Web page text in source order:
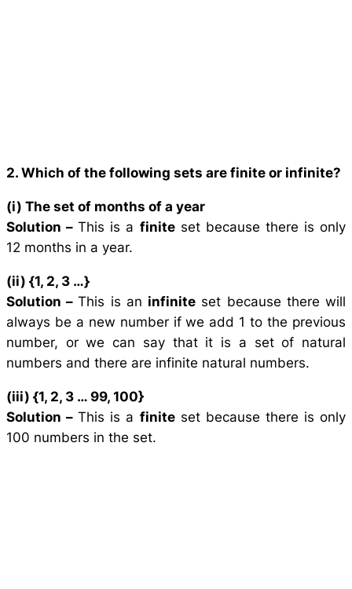
2. Which of the following sets are finite or infinite?
(i) The set of months of a year
Solution –This is a finiteset because there is only
12 months in a year.
(ii) {1, 2, 3 …}
Solution –This is an infinite set because there will
always be a new number if we add 1 to the previous
number, or we can say that it is a set of natural
numbers and there are infinite natural numbers.
(iii) {1, 2, 3 … 99, 100}
Solution –This is a finiteset because there is only
100 numbers in the set.